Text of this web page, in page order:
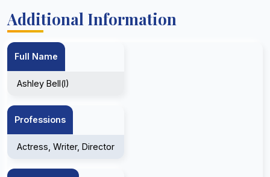
Additional Information
Full Name
Ashley Bell(I)
Professions
Actress, Writer, Director